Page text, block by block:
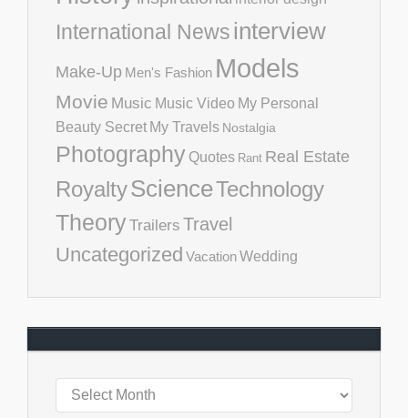
International Newsinterview
Make-Up Men's Fashion Models
Movie Music Music Video My Personal
Beauty Secret My Travels Nostalgia
Photography Quotes Rant Real Estate
RoyaltyScienceTechnology
TheoryTrailers Travel
Uncategorized VacationWedding